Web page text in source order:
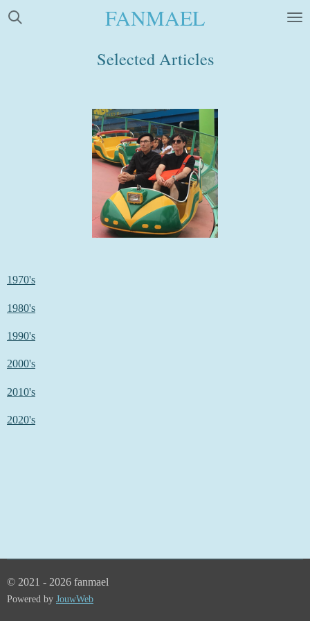
Skip
FANMAEL
Selected Articles
1970's
1980's
1990's
2000's
2010's
2020's
© 2021 - 2026 fanmael
Powered by JouwWeb